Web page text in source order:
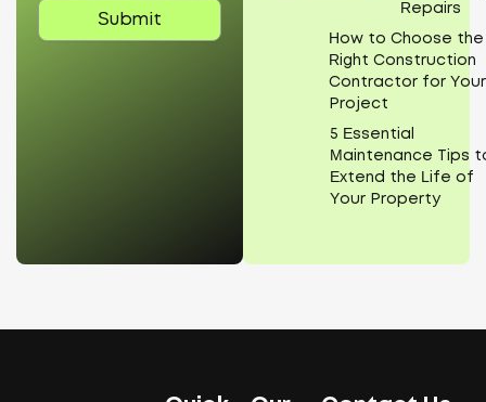
Submit
Repairs
How to Choose the
Right Construction
Contractor for Your
Project
5 Essential
Maintenance Tips
Extend the Life of
Your Property